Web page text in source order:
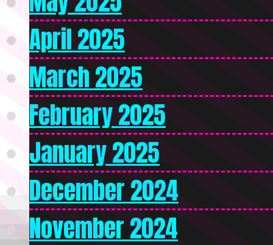
April 2025
March 2025
February 2025
January 2025
December 2024
November 2024